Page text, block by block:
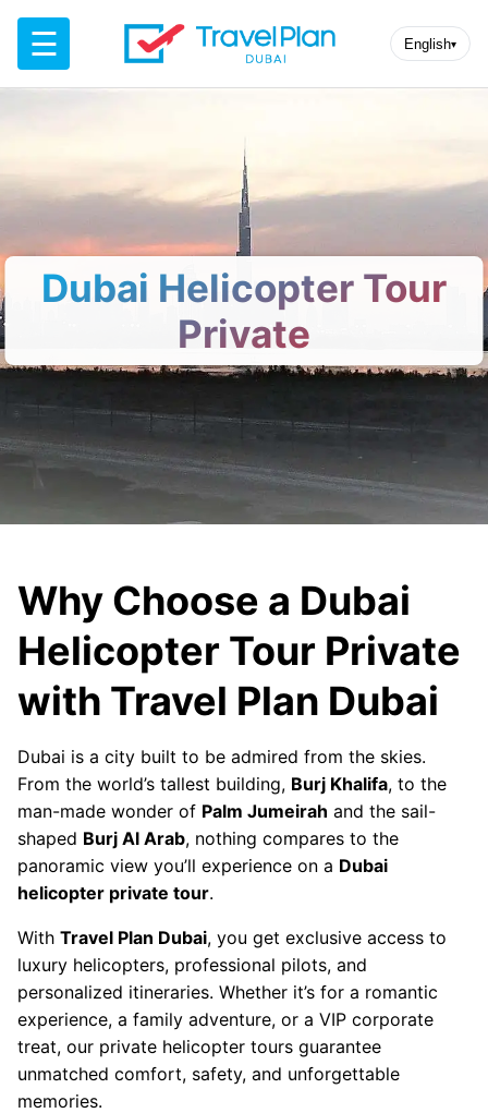
☰ English▾
Dubai Helicopter Tour
Private
Why Choose a Dubai
Helicopter Tour Private
with Travel Plan Dubai
Dubai is a city built to be admired from the skies.
From the world’s tallest building, Burj Khalifa, to the
man-made wonder of Palm Jumeirah and the sail-
shaped Burj Al Arab, nothing compares to the
panoramic view you’ll experience on a Dubai
helicopter private tour.
With Travel Plan Dubai, you get exclusive access to
luxury helicopters, professional pilots, and
personalized itineraries. Whether it’s for a romantic
experience, a family adventure, or a VIP corporate
treat, our private helicopter tours guarantee
unmatched comfort, safety, and unforgettable
memories.